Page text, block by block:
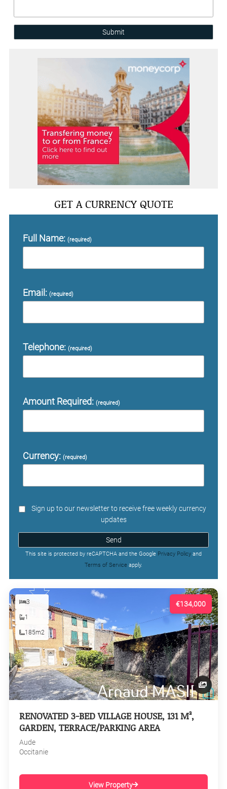
Submit
GET A CURRENCY QUOTE
Full Name: (required)
Email: (required)
Telephone: (required)
Amount Required: (required)
Currency: (required)
Sign up to our newsletter to receive free weekly currency
updates
Send
This site is protected by reCAPTCHA and the Google Privacy Policy and
Terms of Service apply.
€134,000
3
1
185m2
RENOVATED 3-BED VILLAGE HOUSE, 131 M²,
GARDEN, TERRACE/PARKING AREA
Aude
Occitanie
View Property